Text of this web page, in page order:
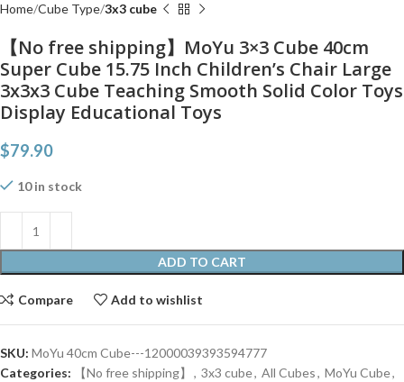
Home Cube Type 3x3 cube
【No free shipping】MoYu 3×3 Cube 40cm
Super Cube 15.75 Inch Children’s Chair Large
3x3x3 Cube Teaching Smooth Solid Color Toys
Display Educational Toys
$79.90
10 in stock
ADD TO CART
Compare Add to wishlist
SKU: MoYu 40cm Cube---12000039393594777
Categories:
【No free shipping】 , 3x3 cube, All Cubes, MoYu Cube,